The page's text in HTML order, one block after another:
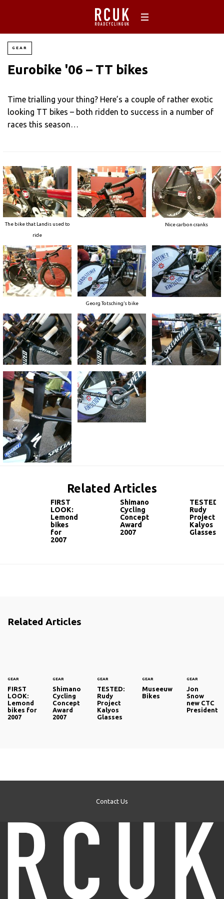
GEAR
Eurobike '06 – TT bikes
Time trialling your thing? Here’s a couple of rather exotic
looking TT bikes – both ridden to success in a number of
races this season…
The bike that Landis used to
ride
Nice carbon cranks
Georg Totsching’s bike
Related Articles
FIRST
LOOK:
Lemond
bikes
for
2007
Shimano
Cycling
Concept
Award
2007
TESTED:
Rudy
Project
Kalyos
Glasses
Related Articles
GEAR
FIRST
LOOK:
Lemond
bikes for
2007
GEAR
Shimano
Cycling
Concept
Award
2007
GEAR
TESTED:
Rudy
Project
Kalyos
Glasses
GEAR
Museeuw
Bikes
GEAR
Jon
Snow
new CTC
President
Contact Us